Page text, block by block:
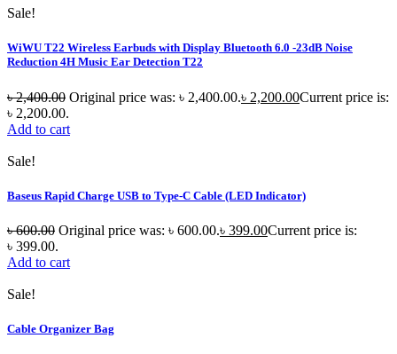
Sale!
WiWU T22 Wireless Earbuds with Display Bluetooth 6.0 -23dB Noise
Reduction 4H Music Ear Detection T22
৳2,400.00 Original price was: ৳ 2,400.00.৳ 2,200.00Current price is:
৳ 2,200.00.
Add to cart
Sale!
Baseus Rapid Charge USB to Type-C Cable (LED Indicator)
৳600.00 Original price was: ৳ 600.00.৳ 399.00Current price is:
৳ 399.00.
Add to cart
Sale!
Cable Organizer Bag